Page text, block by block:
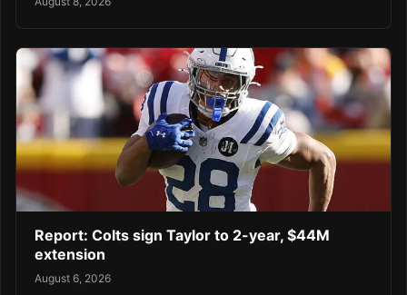
Report: Colts sign Taylor to 2-year, $44M
extension
August 6, 2026